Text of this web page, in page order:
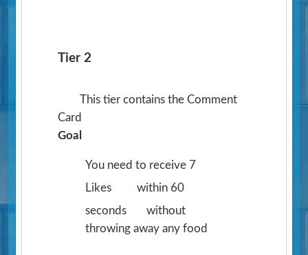
Tier 2
This tier contains the Comment
Card
Goal
You need to receive 7
Likes
within 60
seconds
without
throwing away any food